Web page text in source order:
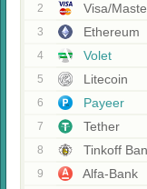
2 Visa/
3 Ethereum
4 Volet
5 Litecoin
6 Payeer
7 Tether
8 Tinkoff
9 Alfa-Bank